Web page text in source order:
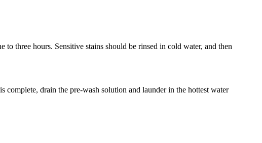
three hours. Sensitive stains should be rinsed in cold water, and then
drain the pre-wash solution and launder in the hottest water